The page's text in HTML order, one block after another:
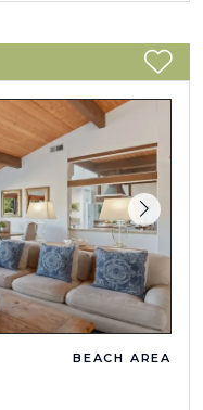
BEACH AREA